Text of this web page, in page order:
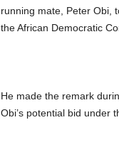
running mate, Peter Obi,
the African Democratic
He made the remark
Obi’s potential bid under